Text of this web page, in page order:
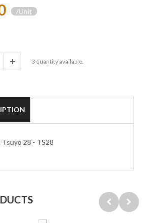
/Unit
3 quantity available.
28 - TS28